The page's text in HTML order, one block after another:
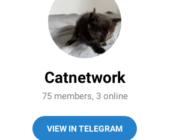
Catnetwork
75 members, 3 online
VIEW IN TELEGRAM